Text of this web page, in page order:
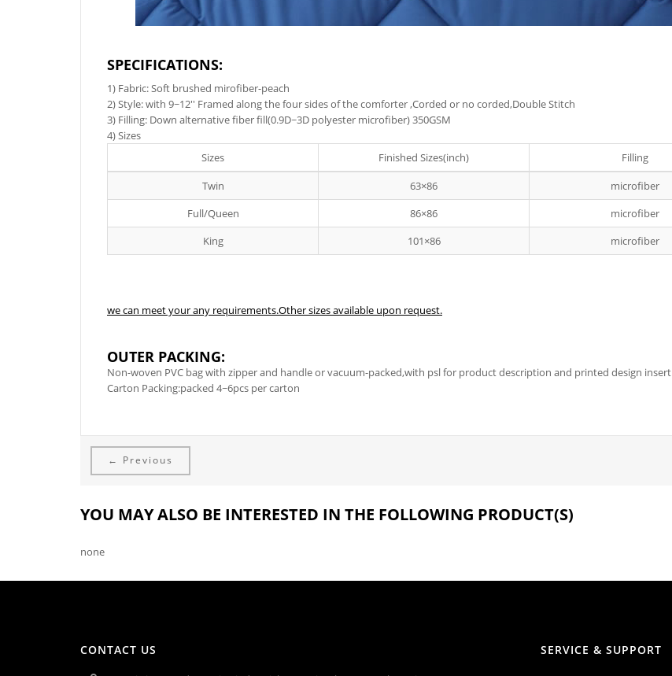
SPECIFICATIONS:
1) Fabric: Soft brushed mirofiber-peach
2) Style: with 9~12'' Framed along the four sides of the comforter ,Corded or no corded,Double Stitch
3) Filling: Down alternative fiber fill(0.9D~3D polyester microfiber) 350GSM
4) Sizes
Sizes
Finished Sizes(inch) Filling
Twin
63×86 microfiber
Full/Queen
86×86 microfiber
King
101×86 microfiber
we can meet your any requirements.Other sizes available upon request.
OUTER PACKING:
Non-woven PVC bag with zipper and handle or vacuum-packed,with psl for product description and printed design insert
Carton Packing:packed 4~6pcs per carton
← Previous
YOU MAY ALSO BE INTERESTED IN THE FOLLOWING PRODUCT(S)
none
CONTACT US SERVICE & SUPPORT